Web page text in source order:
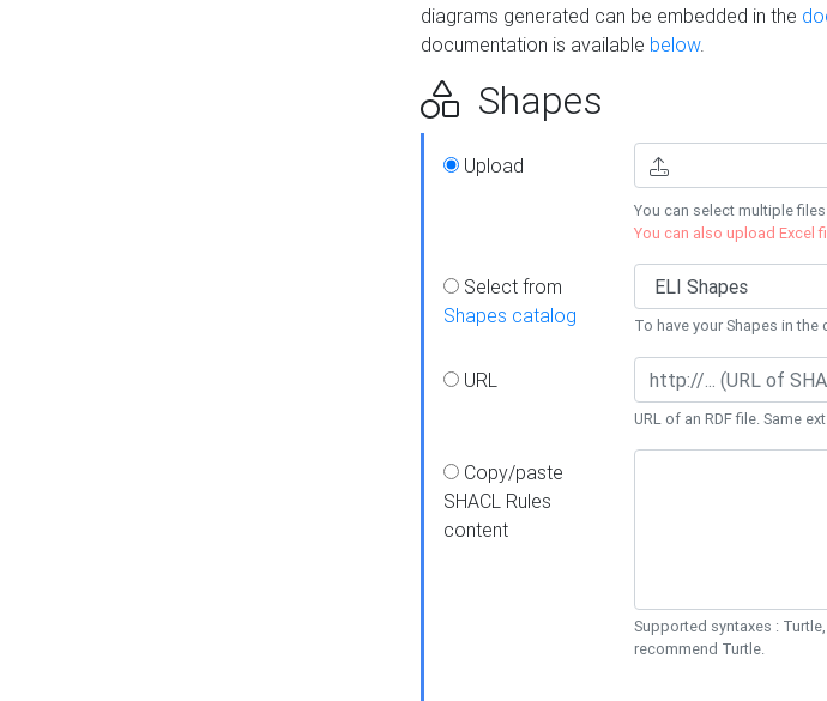
diagrams generated can be embedded in the
documentation is available below.
Shapes
Upload
You can select multiple
You can also upload Excel
Select from
Shapes catalog
To have your Shapes in
URL
URL of an RDF file. Same
Copy/paste
SHACL Rules
content
Supported syntaxes :
recommend Turtle.